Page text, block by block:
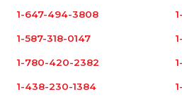
1-647-494-3808
1-587-318-0147
1-780-420-2382
1-438-230-1384